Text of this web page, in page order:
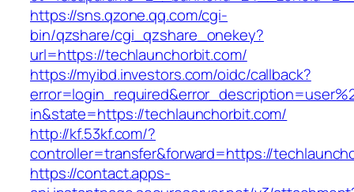
https://sns.qzone.qq.com/cgi-
bin/qzshare/cgi_qzshare_onekey?
url=https://techlaunchorbit.com/
https://myibd.investors.com/oidc/callback?
in&state=https://techlaunchorbit.com/
http://kf.53kf.com/?
controller=transfer&forward=https://
https://contact.apps-